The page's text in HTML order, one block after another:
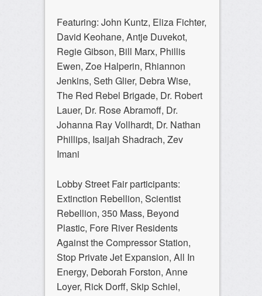
Featuring: John Kuntz, Eliza Fichter,
David Keohane, Antje Duvekot,
Regie Gibson, Bill Marx, Phillis
Ewen, Zoe Halperin, Rhiannon
Jenkins, Seth Glier, Debra Wise,
The Red Rebel Brigade, Dr. Robert
Lauer, Dr. Rose Abramoff, Dr.
Johanna Ray Vollhardt, Dr. Nathan
Phillips, Isaijah Shadrach, Zev
Imani
Lobby Street Fair participants:
Extinction Rebellion, Scientist
Rebellion, 350 Mass, Beyond
Plastic, Fore River Residents
Against the Compressor Station,
Stop Private Jet Expansion, All In
Energy, Deborah Forston, Anne
Loyer, Rick Dorff, Skip Schiel,